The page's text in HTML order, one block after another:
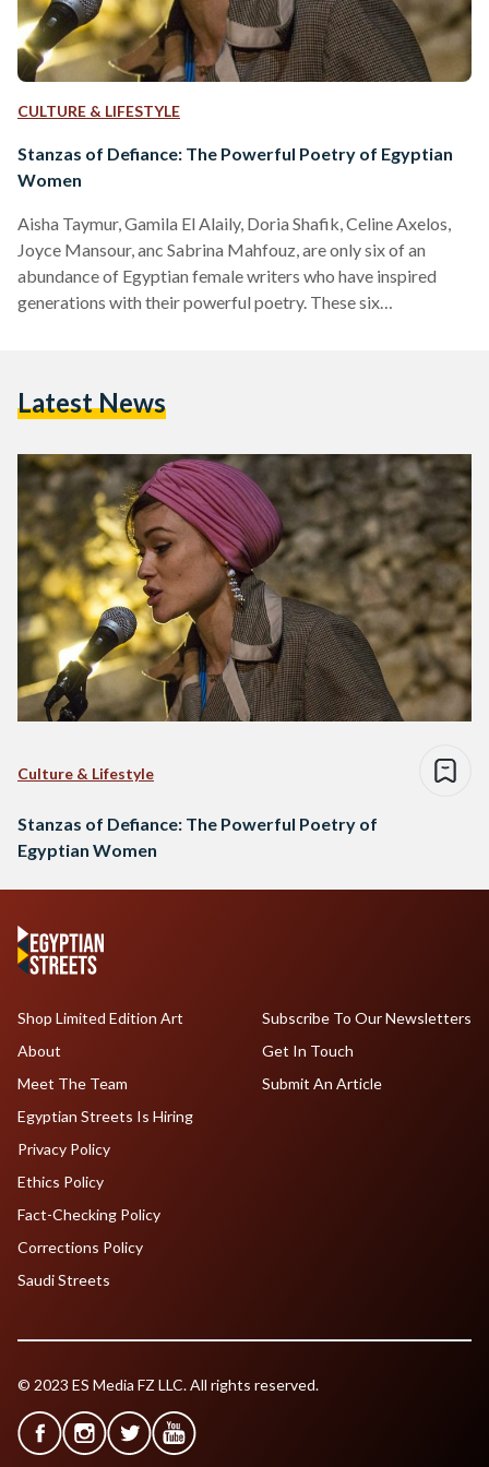
CULTURE & LIFESTYLE
Stanzas of Defiance: The Powerful Poetry of Egyptian
Women
Aisha Taymur, Gamila El Alaily, Doria Shafik, Celine Axelos,
Joyce Mansour, anc Sabrina Mahfouz, are only six of an
abundance of Egyptian female writers who have inspired
generations with their powerful poetry. These six
was one of Egypt’s most distinguished poets, novelists, and
origins…
Latest News
Culture & Lifestyle
Stanzas of Defiance: The Powerful Poetry of
Egyptian Women
Shop Limited Edition Art
About
Meet The Team
Egyptian Streets Is Hiring
Subscribe To Our Newsletters
Get In Touch
Submit An Article
Privacy Policy
Ethics Policy
Fact-Checking Policy
Corrections Policy
Saudi Streets
© 2023 ES Media FZ LLC. All rights reserved.